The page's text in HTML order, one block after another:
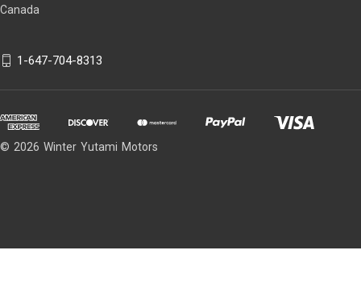
Canada
1-647-704-8313
© 2026 Winter Yutami Motors